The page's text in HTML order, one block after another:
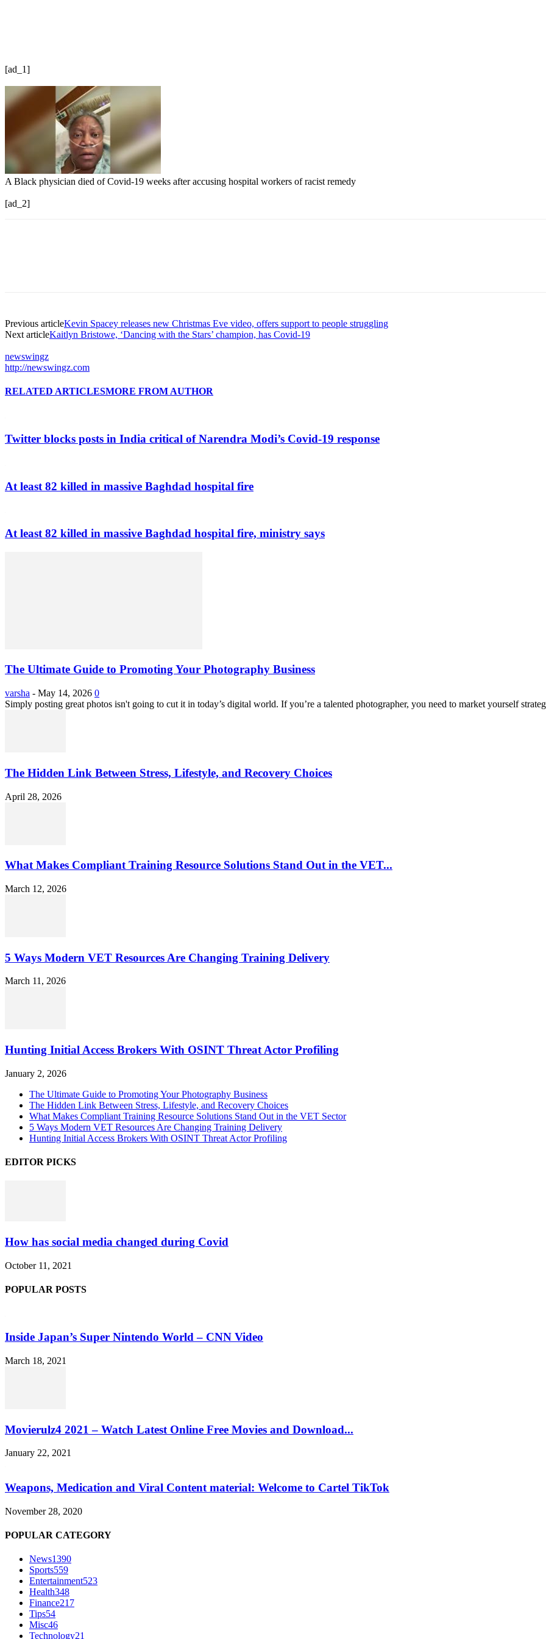
[ad_1]
A Black physician died of Covid-19 weeks after accusing hospital workers of racist remedy
[ad_2]
Previous articleKevin Spacey releases new Christmas Eve video, offers support to people struggling
Next articleKaitlyn Bristowe, ‘Dancing with the Stars’ champion, has Covid-19
newswingz
http://newswingz.com
RELATED ARTICLESMORE FROM AUTHOR
Twitter blocks posts in India critical of Narendra Modi’s Covid-19 response
At least 82 killed in massive Baghdad hospital fire
At least 82 killed in massive Baghdad hospital fire, ministry says
The Ultimate Guide to Promoting Your Photography Business
varsha - May 14, 2026 0
Simply posting great photos isn't going to cut it in today’s digital world. If you’re a talented photographer, you need to market yourself
The Hidden Link Between Stress, Lifestyle, and Recovery Choices
April 28, 2026
What Makes Compliant Training Resource Solutions Stand Out in the VET...
March 12, 2026
5 Ways Modern VET Resources Are Changing Training Delivery
March 11, 2026
Hunting Initial Access Brokers With OSINT Threat Actor Profiling
January 2, 2026
The Ultimate Guide to Promoting Your Photography Business
The Hidden Link Between Stress, Lifestyle, and Recovery Choices
What Makes Compliant Training Resource Solutions Stand Out in the VET Sector
5 Ways Modern VET Resources Are Changing Training Delivery
Hunting Initial Access Brokers With OSINT Threat Actor Profiling
EDITOR PICKS
How has social media changed during Covid
October 11, 2021
POPULAR POSTS
Inside Japan’s Super Nintendo World – CNN Video
March 18, 2021
Movierulz4 2021 – Watch Latest Online Free Movies and Download...
January 22, 2021
Weapons, Medication and Viral Content material: Welcome to Cartel TikTok
November 28, 2020
POPULAR CATEGORY
News1390
Sports559
Entertainment523
Health348
Finance217
Tips54
Misc46
Technology21